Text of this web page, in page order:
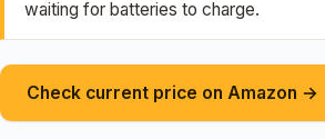
waiting for batteries to charge.
Check current price on Amazon →